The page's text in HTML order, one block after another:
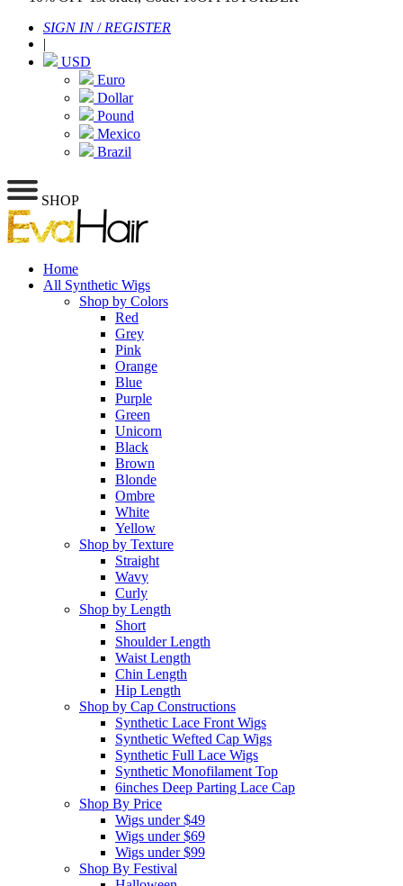
SIGN IN/ REGISTER
|
USD
Euro
Dollar
Pound
Mexico
Brazil
SHOP
Home
All Synthetic Wigs
Shop by Colors
Red
Grey
Pink
Orange
Blue
Purple
Green
Unicorn
Black
Brown
Blonde
Ombre
White
Yellow
Shop by Texture
Straight
Wavy
Curly
Shop by Length
Short
Shoulder Length
Waist Length
Chin Length
Hip Length
Shop by Cap Constructions
Synthetic Lace Front Wigs
Synthetic Wefted Cap Wigs
Synthetic Full Lace Wigs
Synthetic Monofilament Top
6inches Deep Parting Lace Cap
Shop By Price
Wigs under $49
Wigs under $69
Wigs under $99
Shop By Festival